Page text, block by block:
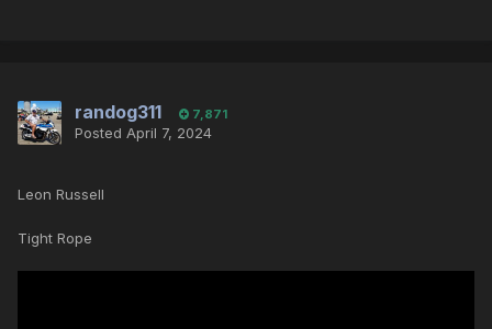
randog311 7,871
Posted April 7, 2024
Leon Russell
Tight Rope